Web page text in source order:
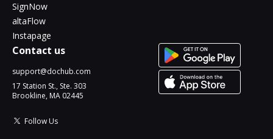
SignNow
altaFlow
Instapage
Contact us
support@dochub.com
17 Station St., Ste. 303
Brookline, MA 02445
Follow Us